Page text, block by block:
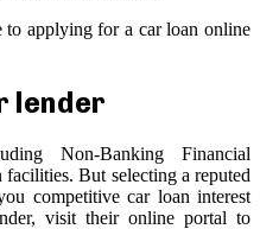
to applying for a car loan online
lender
Non-Banking Financial
But selecting a reputed
competitive car loan interest
visit their online portal to